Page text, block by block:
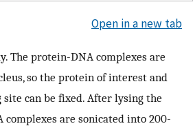
Open in a new tab
The protein-DNA complexes are
so the protein of interest and
can be fixed. After lysing the
complexes are sonicated into 200-